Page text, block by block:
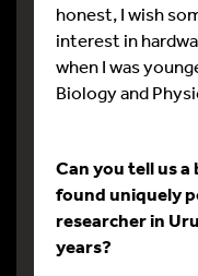
honest, I wish
interest in
when I was
Biology and
Can you tell us
found uniquely
researcher in
years?